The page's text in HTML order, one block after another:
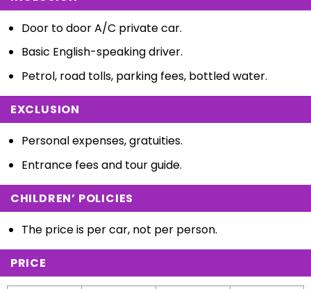
Door to door A/C private car.
Basic English-speaking driver.
Petrol, road tolls, parking fees, bottled water.
EXCLUSION
Personal expenses, gratuities.
Entrance fees and tour guide.
CHILDREN’ POLICIES
The price is per car, not per person.
PRICE